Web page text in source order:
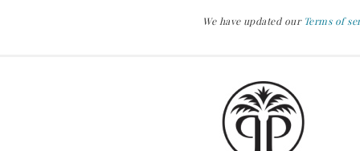
We have updated our Terms of